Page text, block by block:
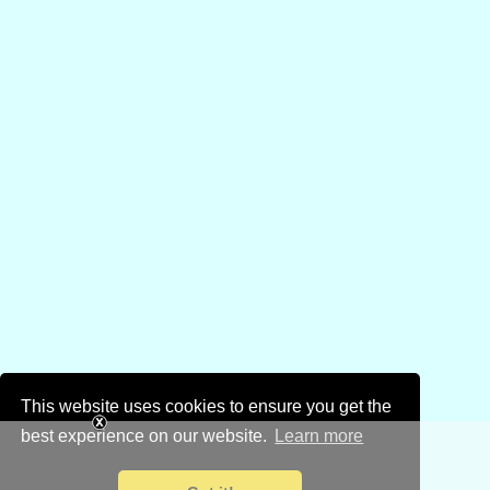
This website uses cookies to ensure you get the
best experience on our website.
Learn more